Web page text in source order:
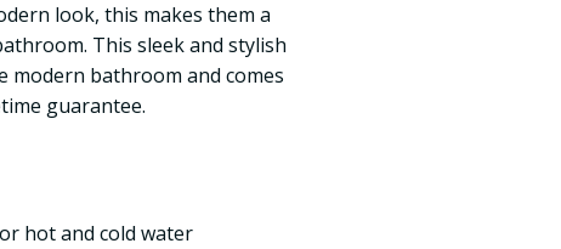
look, this makes them a
This sleek and stylish
modern bathroom and comes
guarantee.
hot and cold water